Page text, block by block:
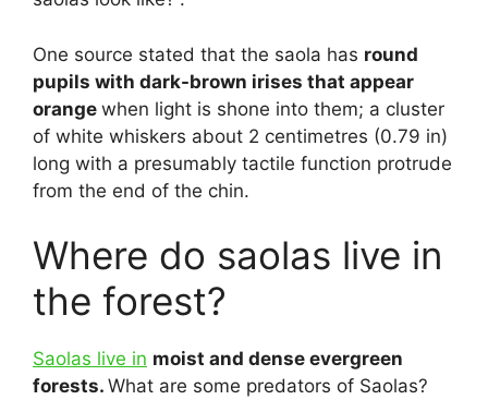
One source stated that the saola has round
pupils with dark-brown irises that appear
orange when light is shone into them; a cluster
of white whiskers about 2 centimetres (0.79 in)
long with a presumably tactile function protrude
from the end of the chin.
Where do saolas live in
the forest?
Saolas live in moist and dense evergreen
forests. What are some predators of Saolas?